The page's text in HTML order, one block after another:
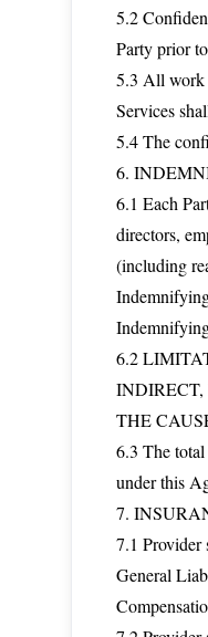
5.2
Party prior
5.3 All work
Services
5.4 The
6.
6.1 Each
directors,
(including
6.2
THE
6.3 The
under this
7.
7.1 Provider
General